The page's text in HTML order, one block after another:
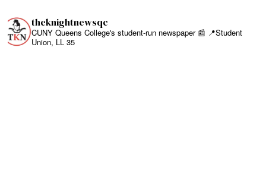
theknightnewsqc
CUNY Queens College's student-run newspaper 📰 📍Student
Union, LL 35